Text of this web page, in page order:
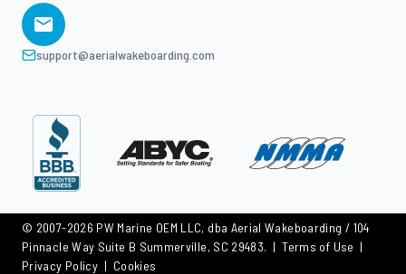
support@aerialwakeboarding.com
© 2007-2026 PW Marine OEM LLC, dba Aerial Wakeboarding / 104
Pinnacle Way Suite B Summerville, SC 29483. |Terms of Use |
Privacy Policy | Cookies